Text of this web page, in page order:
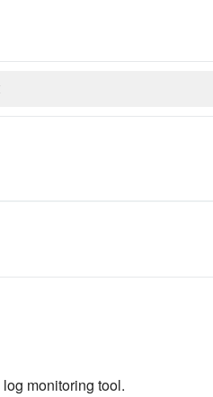
monitoring tool.